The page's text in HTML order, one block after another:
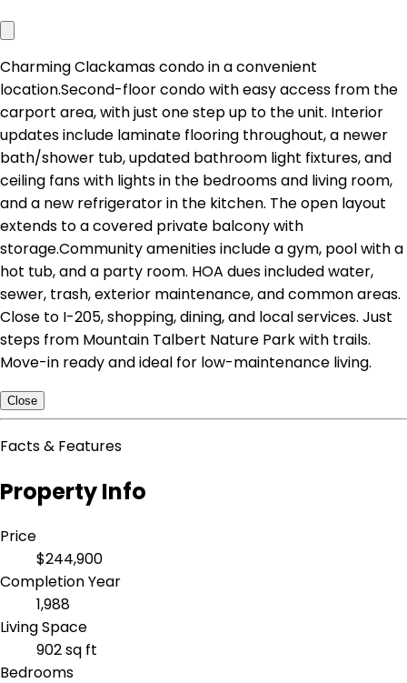
Charming Clackamas condo in a convenient
location.Second-floor condo with easy access from the
carport area, with just one step up to the unit. Interior
updates include laminate flooring throughout, a newer
bath/shower tub, updated bathroom light fixtures, and
ceiling fans with lights in the bedrooms and living room,
and a new refrigerator in the kitchen. The open layout
extends to a covered private balcony with
storage.Community amenities include a gym, pool with a
hot tub, and a party room. HOA dues included water,
sewer, trash, exterior maintenance, and common areas.
Close to I-205, shopping, dining, and local services. Just
steps from Mountain Talbert Nature Park with trails.
Move-in ready and ideal for low-maintenance living.
Close
Facts & Features
Property Info
Price
$244,900
Completion Year
1,988
Living Space
902 sq ft
Bedrooms